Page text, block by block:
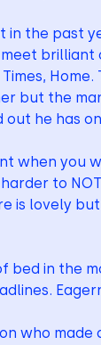
in the past
meet
but the
out he has
when you
to
is lovely
bed in the
who